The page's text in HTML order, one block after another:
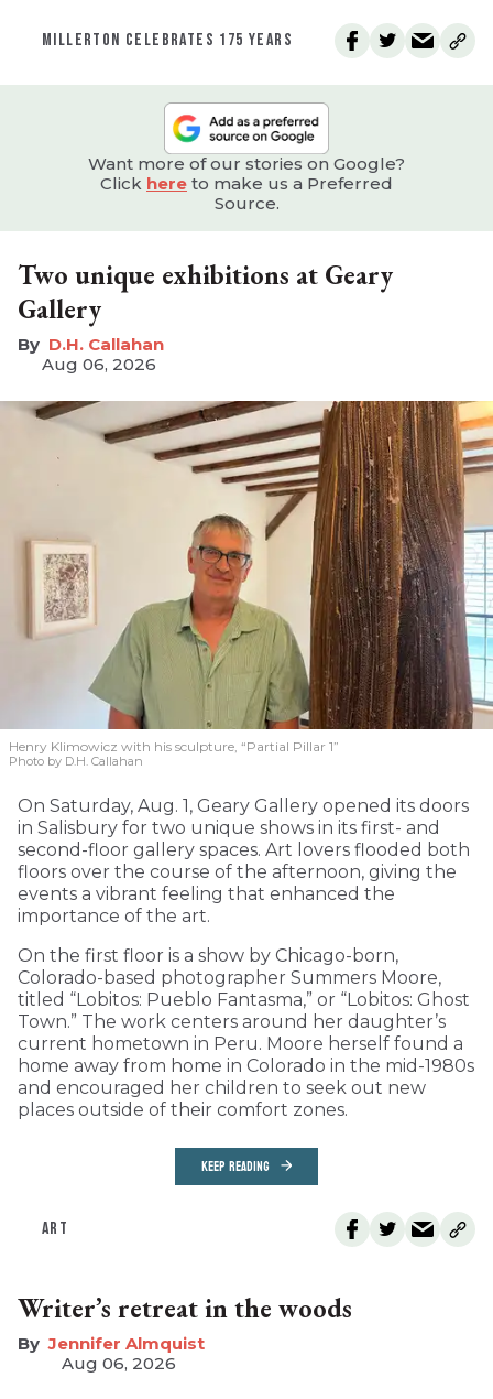
MILLERTON CELEBRATES 175 YEARS
Want more of our stories on Google?
Click here to make us a Preferred
Source.
Two unique exhibitions at Geary
Gallery
D.H. Callahan
Aug 06, 2026
Henry Klimowicz with his sculpture, “Partial Pillar 1”
Photo by D.H. Callahan
On Saturday, Aug. 1, Geary Gallery opened its doors
in Salisbury for two unique shows in its first- and
second-floor gallery spaces. Art lovers flooded both
floors over the course of the afternoon, giving the
events a vibrant feeling that enhanced the
importance of the art.
On the first floor is a show by Chicago-born,
Colorado-based photographer Summers Moore,
titled “Lobitos: Pueblo Fantasma,” or “Lobitos: Ghost
Town.” The work centers around her daughter’s
current hometown in Peru. Moore herself found a
home away from home in Colorado in the mid-1980s
and encouraged her children to seek out new
places outside of their comfort zones.
KEEP READING
ART
Writer’s retreat in the woods
Jennifer Almquist
Aug 06, 2026